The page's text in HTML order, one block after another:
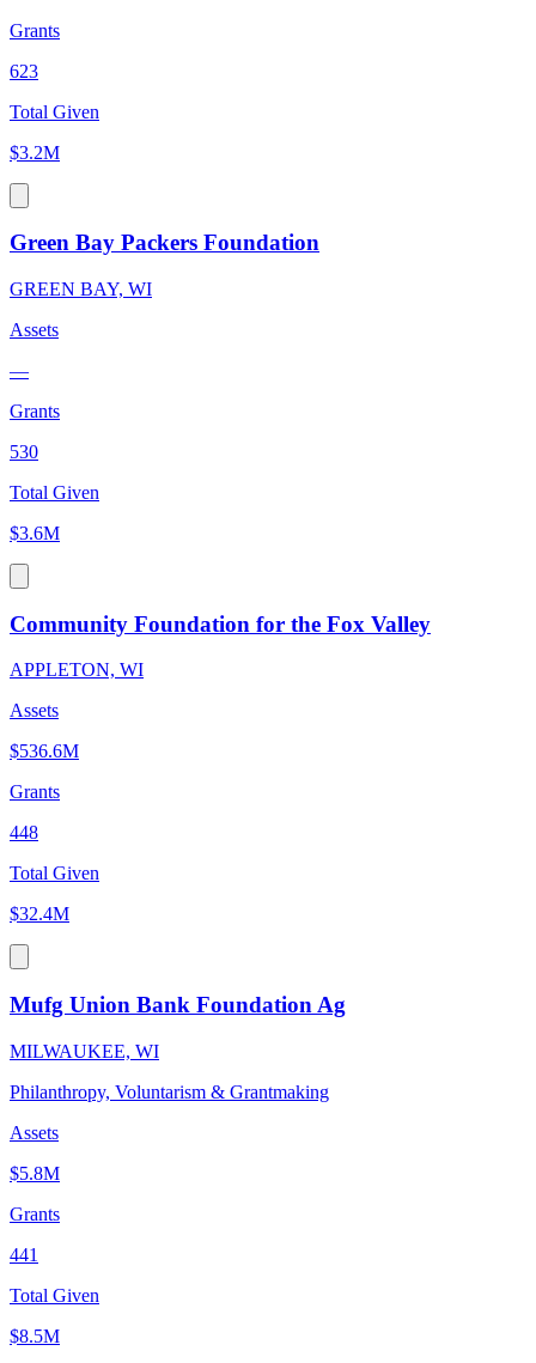
Grants
623
Total Given
$3.2M
Green Bay Packers Foundation
GREEN BAY, WI
Assets
—
Grants
530
Total Given
$3.6M
Community Foundation for the Fox Valley
APPLETON, WI
Assets
$536.6M
Grants
448
Total Given
$32.4M
Mufg Union Bank Foundation Ag
MILWAUKEE, WI
Philanthropy, Voluntarism & Grantmaking
Assets
$5.8M
Grants
441
Total Given
$8.5M